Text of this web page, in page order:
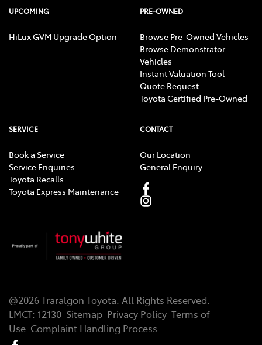
UPCOMING
HiLux GVM Upgrade Option
PRE-OWNED
Browse Pre-Owned Vehicles
Browse Demonstrator
Vehicles
Instant Valuation Tool
Quote Request
Toyota Certified Pre-Owned
SERVICE
Book a Service
Service Enquiries
Toyota Recalls
Toyota Express Maintenance
CONTACT
Our Location
General Enquiry
@2026Traralgon Toyota. All Rights Reserved.
LMCT: 12130 Sitemap Privacy Policy Terms of
Use Complaint Handling Process